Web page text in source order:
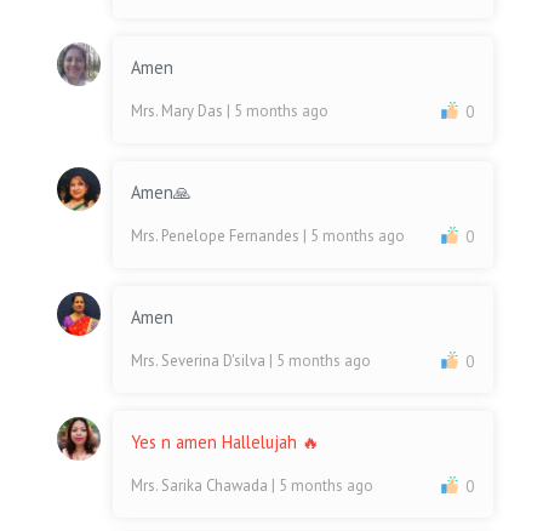
Amen
Mrs. Mary Das | 5 months ago 0
Amen🙏
Mrs. Penelope Fernandes | 5 months ago 0
Amen
Mrs. Severina D'silva | 5 months ago 0
Yes n amen Hallelujah 🔥
Mrs. Sarika Chawada | 5 months ago 0